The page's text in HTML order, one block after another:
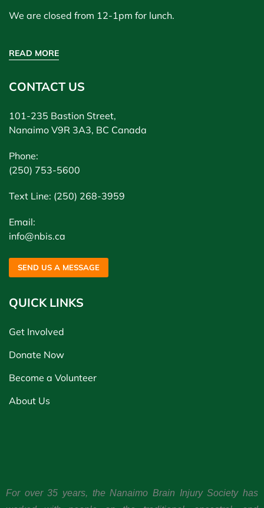
We are closed from 12-1pm for lunch.
READ MORE
CONTACT US
101-235 Bastion Street,
Nanaimo V9R 3A3, BC Canada
Phone:
(250) 753-5600
Text Line: (250) 268-3959
Email:
info@nbis.ca
SEND US A MESSAGE
QUICK LINKS
Get Involved
Donate Now
Become a Volunteer
About Us
For over 35 years, the Nanaimo Brain Injury Society has